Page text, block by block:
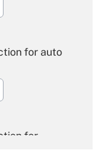
for auto
for